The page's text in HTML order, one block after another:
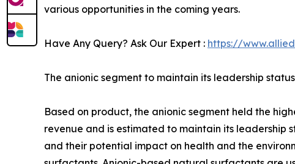
various opportunities in the coming years.
Have Any Query? Ask Our Expert : https://
The anionic segment to maintain its leadership
Based on product, the anionic segment held the
revenue and is estimated to maintain its leadership
and their potential impact on health and the